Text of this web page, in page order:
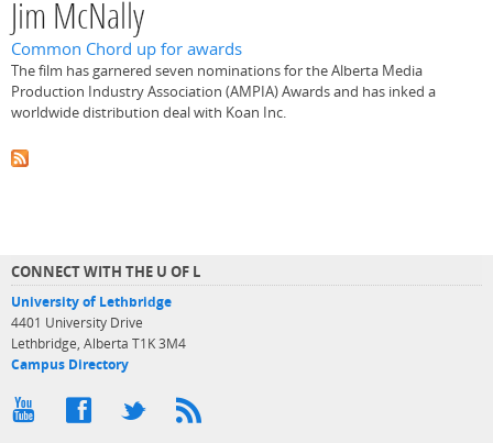
Jim McNally
Common Chord up for awards
The film has garnered seven nominations for the Alberta Media
Production Industry Association (AMPIA) Awards and has inked a
worldwide distribution deal with Koan Inc.
CONNECT WITH THE U OF L
University of Lethbridge
4401 University Drive
Lethbridge, Alberta T1K 3M4
Campus Directory